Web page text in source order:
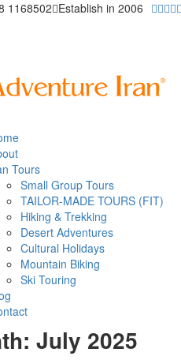
1168502 Establish in 2006
Tours
Small Group Tours
TAILOR-MADE TOURS (FIT)
Hiking & Trekking
Desert Adventures
Cultural Holidays
Mountain Biking
Ski Touring
July 2025